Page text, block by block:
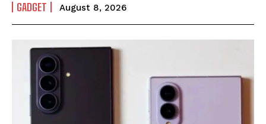
GADGET August 8, 2026